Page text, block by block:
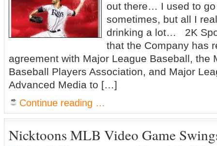
out there… I used to
sometimes, but all I
drinking a lot… 2K
that the Company has
agreement with Major League Baseball, the
Baseball Players Association, and Major
Advanced Media to […]
Continue reading …
Nicktoons MLB Video Game